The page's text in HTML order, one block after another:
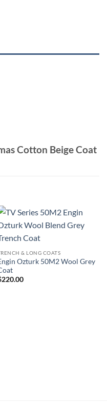
Cotton Beige Coat
& LONG COATS
Ozturk 50M2 Wool Grey
220.00